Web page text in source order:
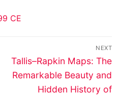
CE
NEXT
Next
post:
Tallis–Rapkin Maps: The
Remarkable Beauty and
Hidden History of